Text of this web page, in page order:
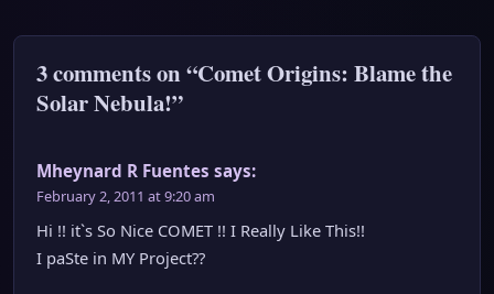
3 comments on “Comet Origins: Blame the
Solar Nebula!”
Mheynard R Fuentes says:
February 2, 2011 at 9:20 am
Hi !! it`s So Nice COMET !! I Really Like This!!
I paSte in MY Project??